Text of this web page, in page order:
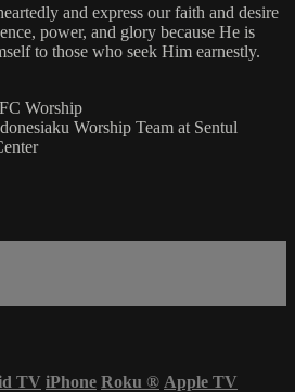
and express our faith and desire
power, and glory because He is
to those who seek Him earnestly.
Worship
Worship Team at Sentul
TV iPhone Roku ® Apple TV